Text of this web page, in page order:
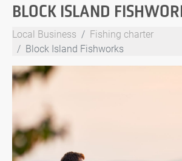
BLOCK ISLAND
Local Business
Fishing charter
Block Island Fishworks